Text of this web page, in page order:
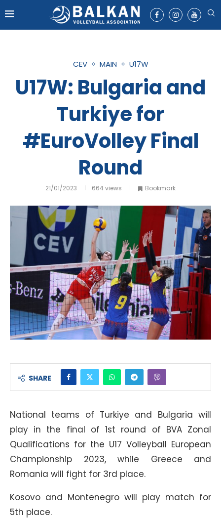
CEV MAIN U17W
U17W: Bulgaria and
Turkiye for
#EuroVolley Final
Round
21/01/2023 664 views Bookmark
SHARE
National teams of Turkiye and Bulgaria will
play in the final of 1st round of BVA Zonal
Qualifications for the U17 Volleyball European
Championship 2023, while Greece and
Romania will fight for 3rd place.
Kosovo and Montenegro will play match for
5th place.